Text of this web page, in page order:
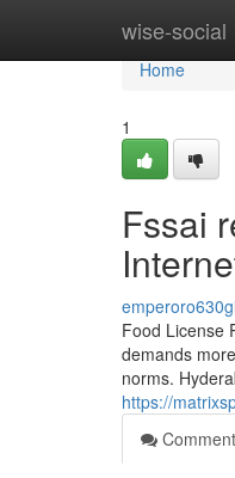
wise-social
Home
Home
1
Fssai
Food License
demands
norms.
https://